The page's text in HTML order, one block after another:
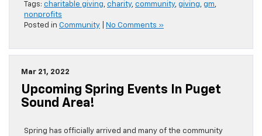
Tags: charitable giving, charity, community, giving, gm,
nonprofits
Posted in Community No Comments »
Mar 21, 2022
Upcoming Spring Events In Puget
Sound Area!
Spring has officially arrived and many of the community